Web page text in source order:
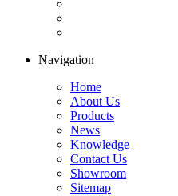
Navigation
Home
About Us
Products
News
Knowledge
Contact Us
Showroom
Sitemap